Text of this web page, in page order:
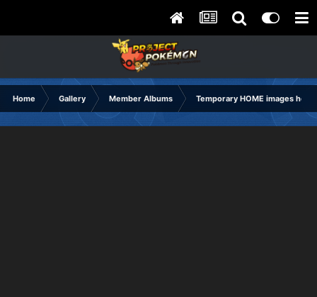
Home Gallery Member Albums Temporary HOME images